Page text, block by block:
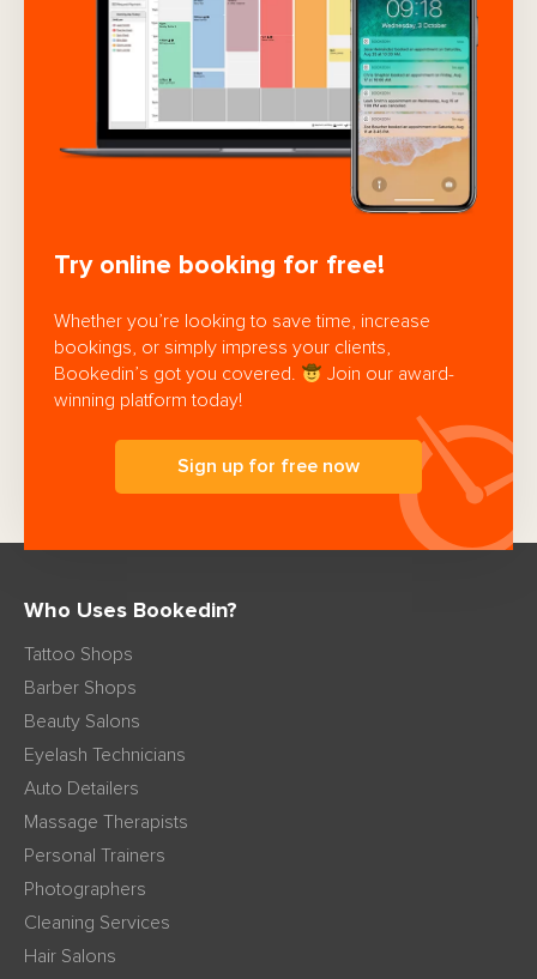
Try online booking for free!
Whether you’re looking to save time, increase
bookings, or simply impress your clients,
Bookedin’s got you covered.
Join our award-
winning platform today!
Sign up for free now
Who Uses Bookedin?
Tattoo Shops
Barber Shops
Beauty Salons
Eyelash Technicians
Auto Detailers
Massage Therapists
Personal Trainers
Photographers
Cleaning Services
Hair Salons